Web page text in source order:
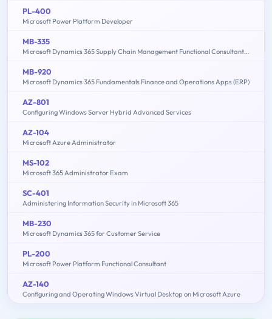
PL-400
Microsoft Power Platform Developer
MB-335
Microsoft Dynamics 365 Supply Chain Management Functional Consultant Expert
MB-920
Microsoft Dynamics 365 Fundamentals Finance and Operations Apps (ERP)
AZ-801
Configuring Windows Server Hybrid Advanced Services
AZ-104
Microsoft Azure Administrator
MS-102
Microsoft 365 Administrator Exam
SC-401
Administering Information Security in Microsoft 365
MB-230
Microsoft Dynamics 365 for Customer Service
PL-200
Microsoft Power Platform Functional Consultant
AZ-140
Configuring and Operating Windows Virtual Desktop on Microsoft Azure